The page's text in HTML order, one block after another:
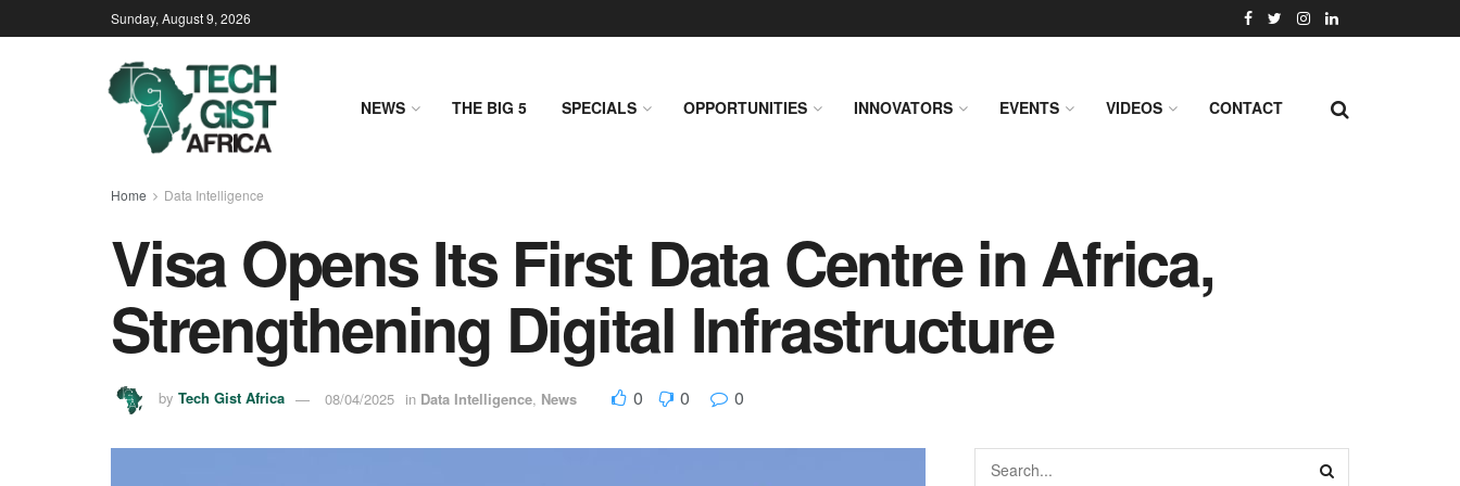
Sunday, August 9, 2026
NEWS THE BIG 5 SPECIALS OPPORTUNITIES INNOVATORS EVENTS VIDEOS CONTACT
Home Data Intelligence
Visa Opens Its First Data Centre in Africa,
Strengthening Digital Infrastructure
by Tech Gist Africa 08/04/2025 in Data Intelligence, News 0 0 0